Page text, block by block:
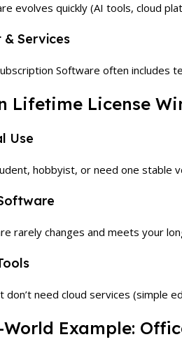
evolves quickly (AI tools, cloud
& Services
Software often includes
Lifetime License
Use
hobbyist, or need one stable
rarely changes and meets your
don’t need cloud services (simple
World Example: